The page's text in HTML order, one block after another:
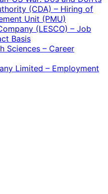
(CDA) – Hiring of
Unit (PMU)
(LESCO) – Job
Basis
Sciences – Career
Limited – Employment